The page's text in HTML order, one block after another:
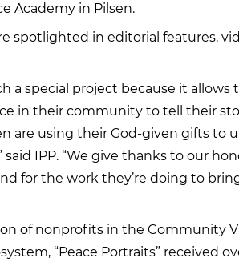
Academy in Pilsen.
spotlighted in editorial features,
a special project because it allows
in their community to tell their
are using their God-given gifts to
IPP. “We give thanks to our
for the work they’re doing to
of nonprofits in the Community
“Peace Portraits” received